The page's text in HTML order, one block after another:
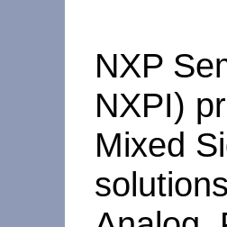
NXP
NXPI)
Mixed